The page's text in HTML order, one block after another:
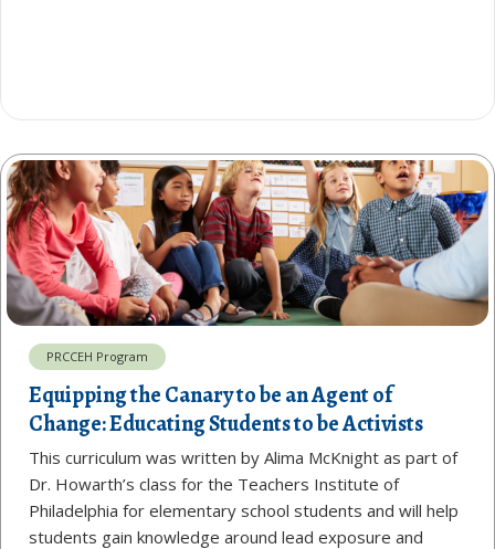
PRCCEH Program
Equipping the Canary to be an Agent of
Change: Educating Students to be Activists
This curriculum was written by Alima McKnight as part of
Dr. Howarth’s class for the Teachers Institute of
Philadelphia for elementary school students and will help
students gain knowledge around lead exposure and